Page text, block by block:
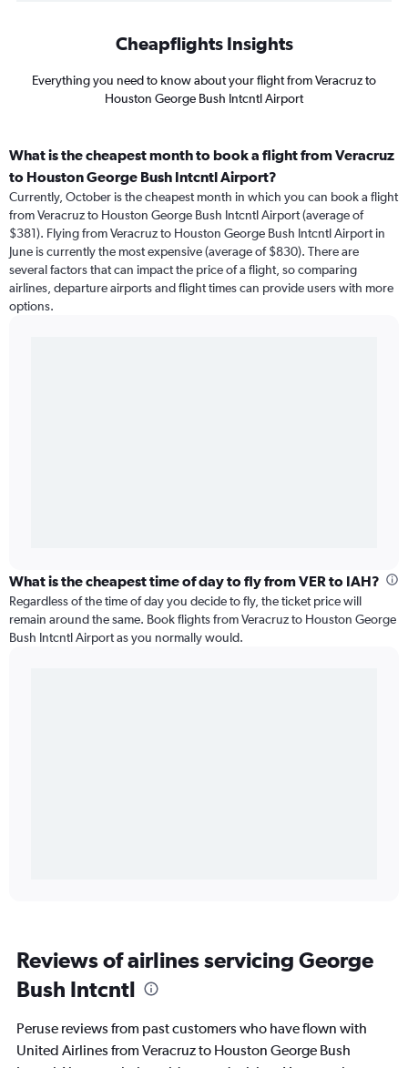
Cheapflights Insights
Everything you need to know about your flight from Veracruz to
Houston George Bush Intcntl Airport
What is the cheapest month to book a flight from Veracruz
to Houston George Bush Intcntl Airport?
Currently, October is the cheapest month in which you can book a flight
from Veracruz to Houston George Bush Intcntl Airport (average of
$381). Flying from Veracruz to Houston George Bush Intcntl Airport in
June is currently the most expensive (average of $830). There are
several factors that can impact the price of a flight, so comparing
airlines, departure airports and flight times can provide users with more
options.
What is the cheapest time of day to fly from VER to IAH?
Regardless of the time of day you decide to fly, the ticket price will
remain around the same. Book flights from Veracruz to Houston George
Bush Intcntl Airport as you normally would.
Reviews of airlines servicing George
Bush Intcntl
Peruse reviews from past customers who have flown with
United Airlines from Veracruz to Houston George Bush